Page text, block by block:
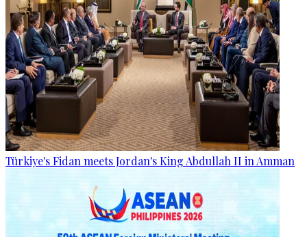
Türkiye's Fidan meets Jordan's King Abdullah II in Amman